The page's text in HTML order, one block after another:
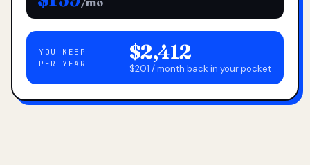
YOU KEEP
PER YEAR
$2,412
$201 / month back in your pocket